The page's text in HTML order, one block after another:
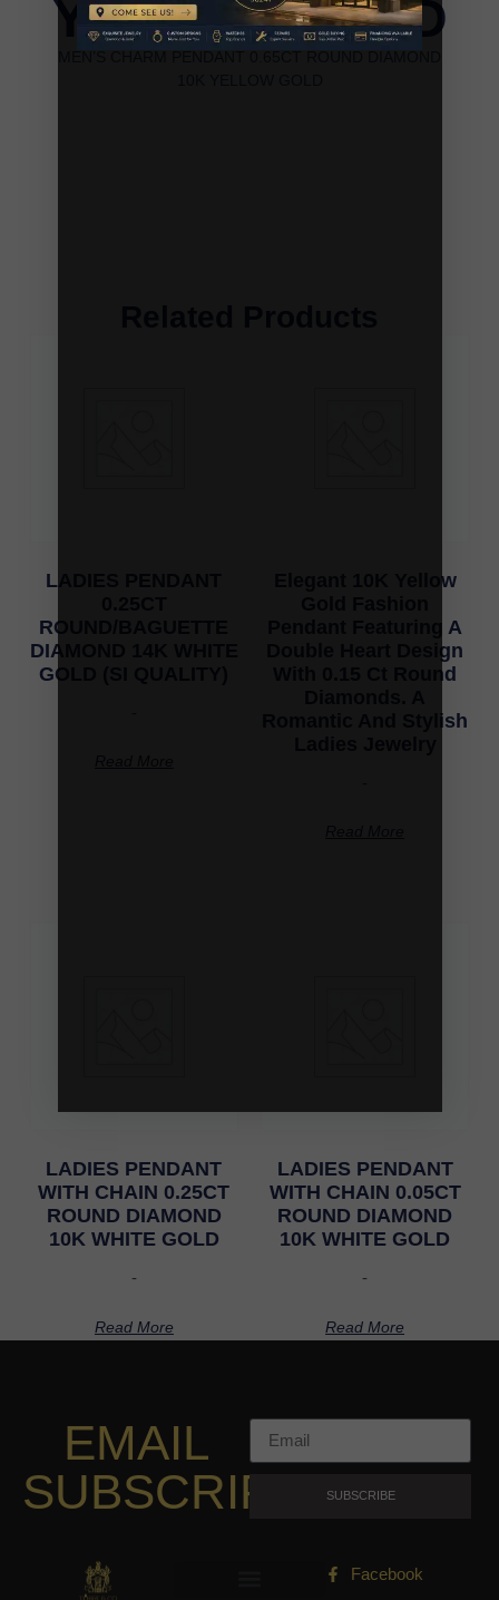
YELLOW GOLD
LADIES PENDANT
ROUND/BAGUETTE
DIAMOND 14K WHITE
GOLD (SI QUALITY)
Elegant 10K Yellow
Pendant Featuring A
Double Heart Design
With 0.15 Ct Round
Romantic And Stylish
LADIES PENDANT
WITH CHAIN 0.25CT
ROUND DIAMOND
10K WHITE GOLD
-
Read More
LADIES PENDANT
WITH CHAIN 0.05CT
ROUND DIAMOND
10K WHITE GOLD
-
Read More
EMAIL
SUBSCRIPTION
SUBSCRIBE
Facebook